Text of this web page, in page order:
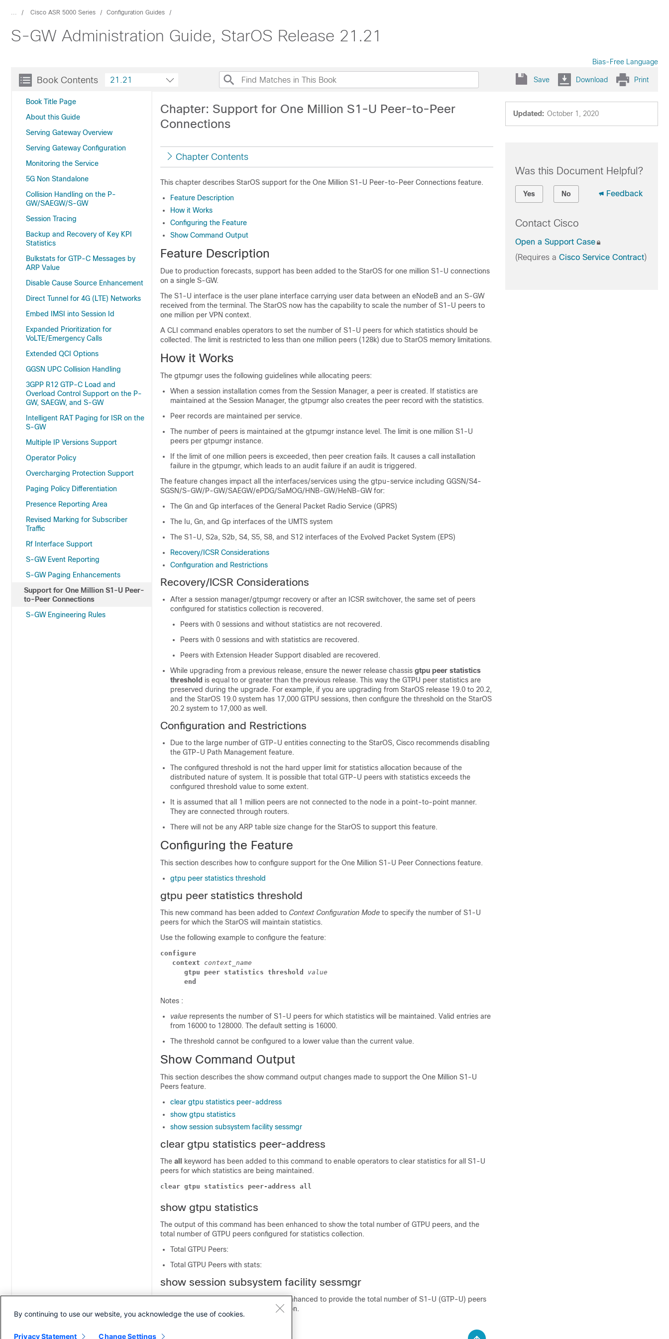
... Cisco ASR 5000 Series Configuration Guides
S-GW Administration Guide, StarOS Release 21.21
Bias-Free Language
Book Contents
Book Title Page
About this Guide
Serving Gateway Overview
Serving Gateway Configuration
Monitoring the Service
5G Non Standalone
Collision Handling on the P-
GW/SAEGW/S-GW
Session Tracing
Backup and Recovery of Key KPI
Statistics
Bulkstats for GTP-C Messages by
ARP Value
Disable Cause Source Enhancement
Direct Tunnel for 4G (LTE) Networks
Embed IMSI into Session Id
Expanded Prioritization for
VoLTE/Emergency Calls
Extended QCI Options
GGSN UPC Collision Handling
3GPP R12 GTP-C Load and
Overload Control Support on the P-
GW, SAEGW, and S-GW
Intelligent RAT Paging for ISR on the
S-GW
Multiple IP Versions Support
Operator Policy
Overcharging Protection Support
Paging Policy Differentiation
Presence Reporting Area
Revised Marking for Subscriber
Traffic
Rf Interface Support
S-GW Event Reporting
S-GW Paging Enhancements
Support for One Million S1-U Peer-
to-Peer Connections
S-GW Engineering Rules
21.21 Save Download Print
Updated: October 1, 2020
Chapter: Support for One Million S1-U Peer-to-Peer
Connections
Chapter Contents
This chapter describes StarOS support for the One Million S1-U Peer-to-Peer Connections feature.
Feature Description
How it Works
Configuring the Feature
Show Command Output
Feature Description
Due to production forecasts, support has been added to the StarOS for one million S1-U connections
on a single S-GW.
The S1-U interface is the user plane interface carrying user data between an eNodeB and an S-GW
received from the terminal. The StarOS now has the capability to scale the number of S1-U peers to
one million per VPN context.
A CLI command enables operators to set the number of S1-U peers for which statistics should be
collected. The limit is restricted to less than one million peers (128k) due to StarOS memory limitations.
How it Works
The gtpumgr uses the following guidelines while allocating peers:
When a session installation comes from the Session Manager, a peer is created. If statistics are
maintained at the Session Manager, the gtpumgr also creates the peer record with the statistics.
Peer records are maintained per service.
The number of peers is maintained at the gtpumgr instance level. The limit is one million S1-U
peers per gtpumgr instance.
If the limit of one million peers is exceeded, then peer creation fails. It causes a call installation
failure in the gtpumgr, which leads to an audit failure if an audit is triggered.
The feature changes impact all the interfaces/services using the gtpu-service including GGSN/S4-
SGSN/S-GW/P-GW/SAEGW/ePDG/SaMOG/HNB-GW/HeNB-GW for:
The Gn and Gp interfaces of the General Packet Radio Service (GPRS)
The Iu, Gn, and Gp interfaces of the UMTS system
The S1-U, S2a, S2b, S4, S5, S8, and S12 interfaces of the Evolved Packet System (EPS)
Recovery/ICSR Considerations
Configuration and Restrictions
Recovery/ICSR Considerations
After a session manager/gtpumgr recovery or after an ICSR switchover, the same set of peers
configured for statistics collection is recovered.
Peers with 0 sessions and without statistics are not recovered.
Peers with 0 sessions and with statistics are recovered.
Peers with Extension Header Support disabled are recovered.
While upgrading from a previous release, ensure the newer release chassis gtpu peer statistics
threshold is equal to or greater than the previous release. This way the GTPU peer statistics are
preserved during the upgrade. For example, if you are upgrading from StarOS release 19.0 to 20.2,
and the StarOS 19.0 system has 17,000 GTPU sessions, then configure the threshold on the StarOS
20.2 system to 17,000 as well.
Configuration and Restrictions
Due to the large number of GTP-U entities connecting to the StarOS, Cisco recommends disabling
the GTP-U Path Management feature.
The configured threshold is not the hard upper limit for statistics allocation because of the
distributed nature of system. It is possible that total GTP-U peers with statistics exceeds the
configured threshold value to some extent.
It is assumed that all 1 million peers are not connected to the node in a point-to-point manner.
They are connected through routers.
There will not be any ARP table size change for the StarOS to support this feature.
Configuring the Feature
This section describes how to configure support for the One Million S1-U Peer Connections feature.
gtpu peer statistics threshold
gtpu peer statistics threshold
This new command has been added to Context Configuration Mode to specify the number of S1-U
peers for which the StarOS will maintain statistics.
Use the following example to configure the feature:
configure
context context_name
gtpu peer statistics threshold
value
end
Notes :
value represents the number of S1-U peers for which statistics will be maintained. Valid entries are
from 16000 to 128000. The default setting is 16000.
The threshold cannot be configured to a lower value than the current value.
Show Command Output
This section describes the show command output changes made to support the One Million S1-U
Peers feature.
clear gtpu statistics peer-address
show gtpu statistics
show session subsystem facility sessmgr
clear gtpu statistics peer-address
The all
keyword has been added to this command to enable operators to clear statistics for all S1-U
peers for which statistics are being maintained.
clear gtpu statistics peer-address all
show gtpu statistics
The output of this command has been enhanced to show the total number of GTPU peers, and the
total number of GTPU peers configured for statistics collection.
Total GTPU Peers:
Total GTPU Peers with stats:
show session subsystem facility sessmgr
The output of this command has been enhanced to provide the total number of S1-U (GTP-U) peers
that are configured for statistics collection.
Was this Document Helpful?
Yes No Feedback
Contact Cisco
Open a Support Case
(Requires a Cisco Service Contract)
By continuing to use our website, you acknowledge the use of cookies.
Privacy Statement Change Settings